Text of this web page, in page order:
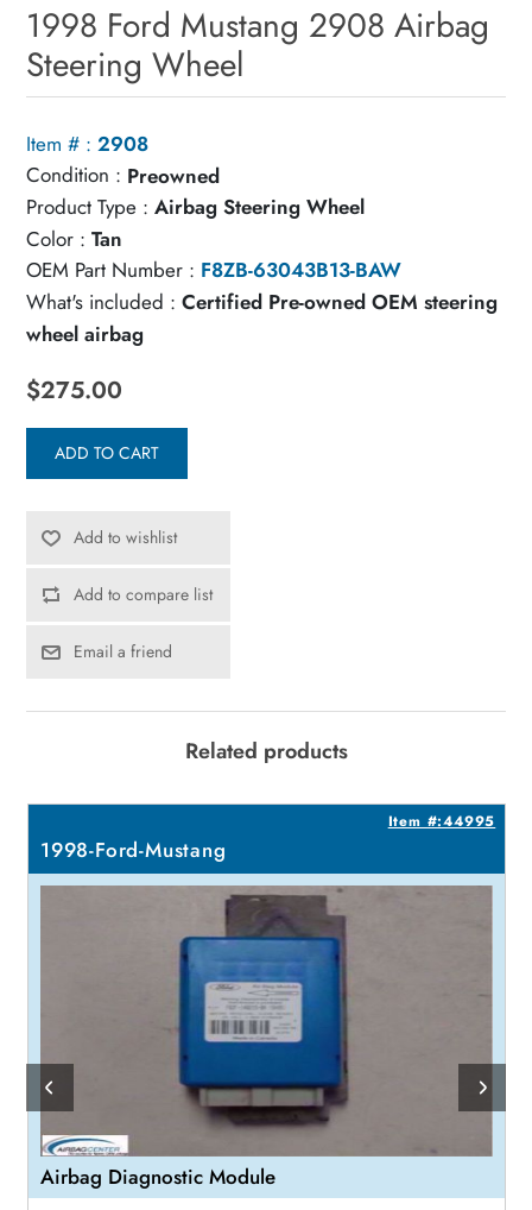
1998 Ford Mustang 2908 Airbag
Steering Wheel
Item # : 2908
Condition : Preowned
Product Type : Airbag Steering Wheel
Color : Tan
OEM Part Number : F8ZB-63043B13-BAW
What's included : Certified Pre-owned OEM steering
wheel airbag
$275.00
ADD TO CART
Add to wishlist
Add to compare list
Email a friend
Related products
Item #:44995
1998-Ford-Mustang
Airbag Diagnostic Module